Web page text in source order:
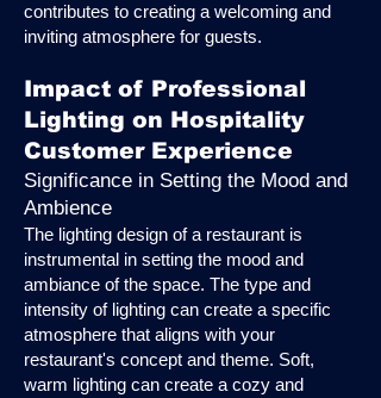
contributes to creating a welcoming and
inviting atmosphere for guests.
Impact of Professional
Lighting on Hospitality
Customer Experience
Significance in Setting the Mood and
Ambience
The lighting design of a restaurant is
instrumental in setting the mood and
ambiance of the space. The type and
intensity of lighting can create a specific
atmosphere that aligns with your
restaurant's concept and theme. Soft,
warm lighting can create a cozy and